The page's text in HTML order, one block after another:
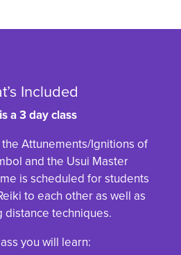
Included
a 3 day class
Attunements/Ignitions of
and the Usui Master
is scheduled for students
to each other as well as
distance techniques.
you will learn: